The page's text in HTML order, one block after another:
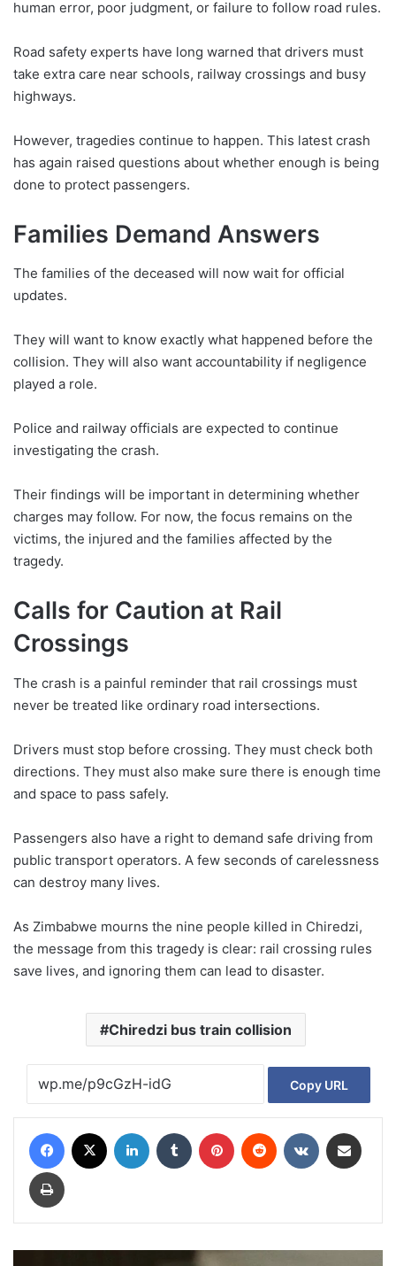
human error, poor judgment, or failure to follow road rules.
Road safety experts have long warned that drivers must
take extra care near schools, railway crossings and busy
highways.
However, tragedies continue to happen. This latest crash
has again raised questions about whether enough is being
done to protect passengers.
Families Demand Answers
The families of the deceased will now wait for official
updates.
They will want to know exactly what happened before the
collision. They will also want accountability if negligence
played a role.
Police and railway officials are expected to continue
investigating the crash.
Their findings will be important in determining whether
charges may follow. For now, the focus remains on the
victims, the injured and the families affected by the
tragedy.
Calls for Caution at Rail
Crossings
The crash is a painful reminder that rail crossings must
never be treated like ordinary road intersections.
Drivers must stop before crossing. They must check both
directions. They must also make sure there is enough time
and space to pass safely.
Passengers also have a right to demand safe driving from
public transport operators. A few seconds of carelessness
can destroy many lives.
As Zimbabwe mourns the nine people killed in Chiredzi,
the message from this tragedy is clear: rail crossing rules
save lives, and ignoring them can lead to disaster.
Chiredzi bus train collision
Copy URL